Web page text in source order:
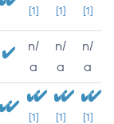
[1] [1] [1]
n/
a
n/
a
n/
a
[1] [1] [1]